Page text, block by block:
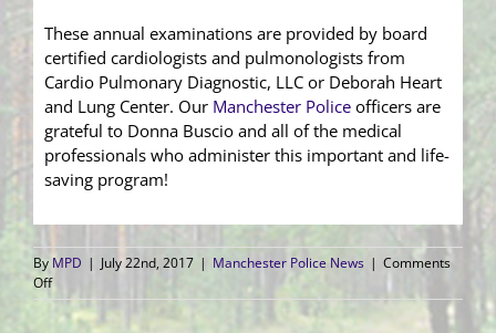
These annual examinations are provided by board
certified cardiologists and pulmonologists from
Cardio Pulmonary Diagnostic, LLC or Deborah Heart
and Lung Center. Our Manchester Police officers are
grateful to Donna Buscio and all of the medical
professionals who administer this important and life-
saving program!
By MPD | July 22nd, 2017 | Manchester Police News | Comments
Offon
Officers
Participate